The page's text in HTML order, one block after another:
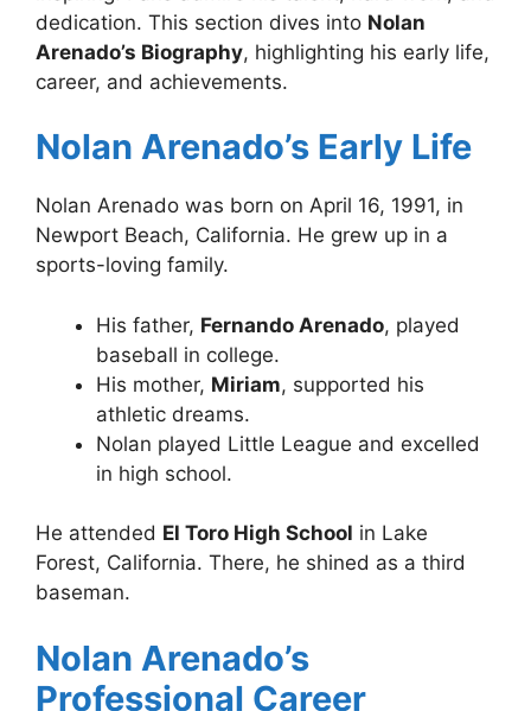
dedication. This section dives into Nolan
Arenado’s Biography, highlighting his early life,
career, and achievements.
Nolan Arenado’s Early Life
Nolan Arenado was born on April 16, 1991, in
Newport Beach, California. He grew up in a
sports-loving family.
His father, Fernando Arenado, played
baseball in college.
His mother, Miriam, supported his
athletic dreams.
Nolan played Little League and excelled
in high school.
He attended El Toro High School in Lake
Forest, California. There, he shined as a third
baseman.
Nolan Arenado’s
Professional Career